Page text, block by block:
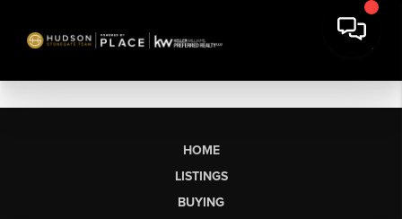
HOME
LISTINGS
BUYING